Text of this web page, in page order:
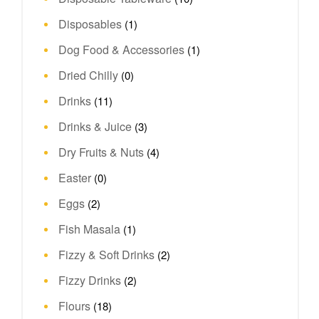
Disposables (1)
Dog Food & Accessories (1)
Dried Chilly (0)
Drinks (11)
Drinks & Juice (3)
Dry Fruits & Nuts (4)
Easter (0)
Eggs (2)
Fish Masala (1)
Fizzy & Soft Drinks (2)
Fizzy Drinks (2)
Flours (18)